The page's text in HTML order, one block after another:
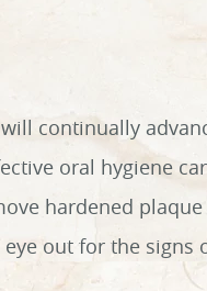
continually
oral hygiene
hardened
out for the signs